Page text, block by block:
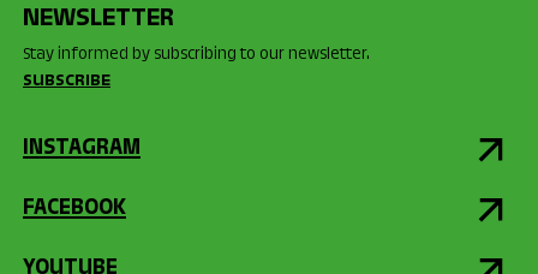
NEWSLETTER
Stay informed by subscribing to our newsletter.
SUBSCRIBE
INSTAGRAM
FACEBOOK